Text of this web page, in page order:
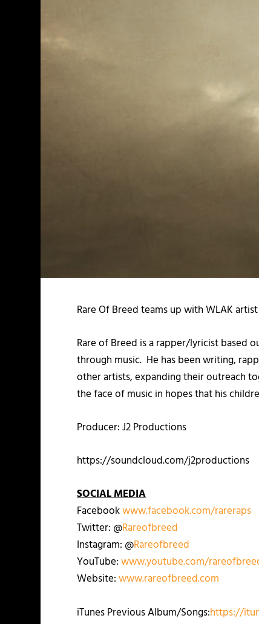
Rare Of Breed teams up with WLAK
Rare of Breed is a rapper/lyricist based
through music. He has been writing,
other artists, expanding their outreach
the face of music in hopes that his
Producer: J2 Productions
https://soundcloud.com/j2productions
SOCIAL MEDIA
Facebookwww.facebook.com/rareraps
Twitter: @Rareofbreed
Instagram: @Rareofbreed
YouTube:www.youtube.com/
Website:www.rareofbreed.com
iTunes Previous Album/Songs:https://